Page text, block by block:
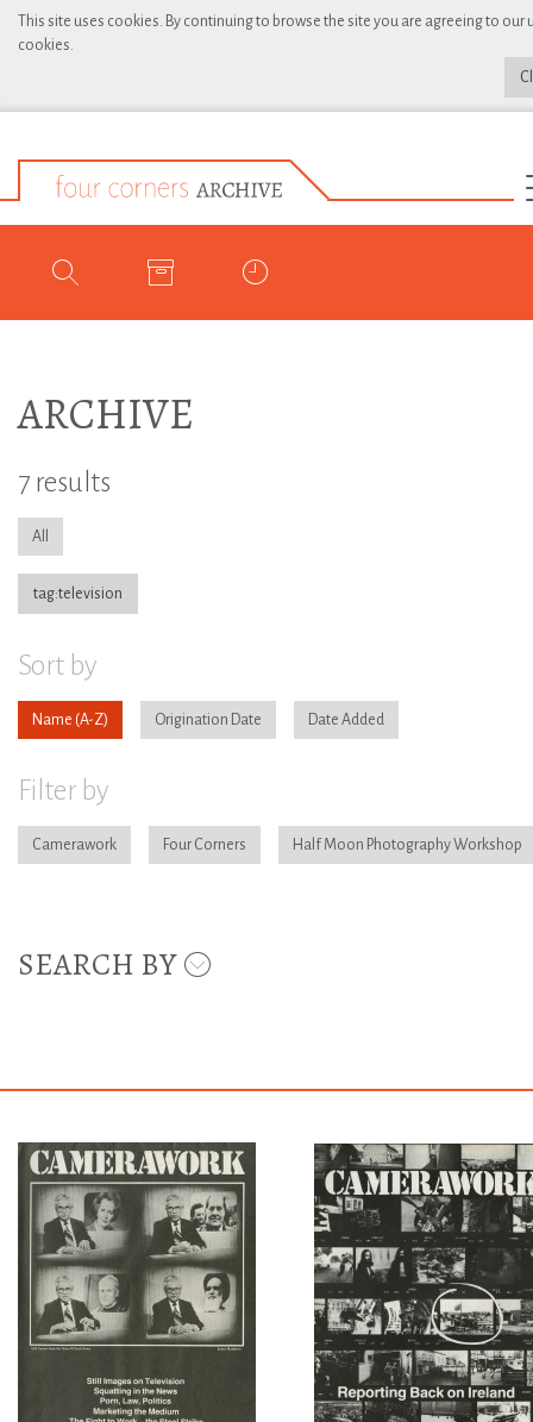
This site uses cookies. By continuing to browse the site you are agreeing to our
cookies.
ARCHIVE
7 results
All
tag:television
Sort by
Name Origination Date Date Added
Filter by
Camerawork Four Corners Half Moon Photography Workshop
SEARCH BY